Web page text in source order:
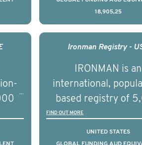
the
understand
outcomes
management of
understand the
and clinical diversity
disease.
18,905,25
ten
Ironman Registry -
IRONMAN is an
international,
based registry of
men with
prostate cancer
FIND OUT MORE
UNITED STATES